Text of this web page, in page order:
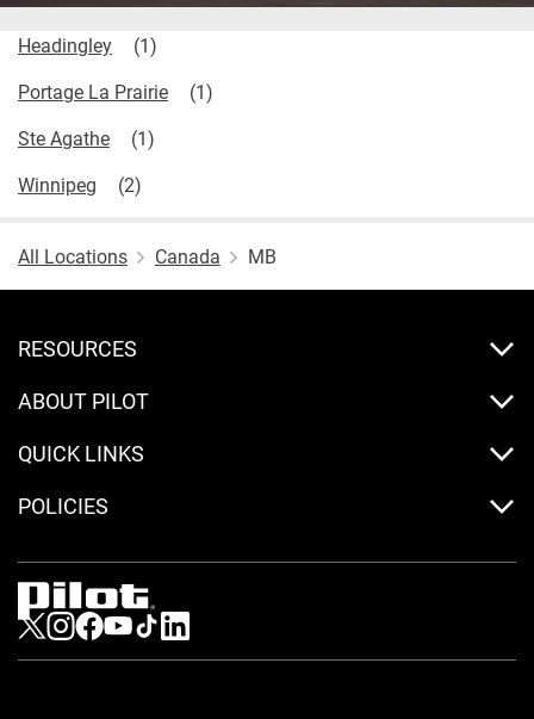
Headingley
Portage La Prairie
Ste Agathe
Winnipeg
All Locations Canada MB
RESOURCES
ABOUT PILOT
QUICK LINKS
POLICIES
Visit us on Twitter
Visit us on Instagram
Visit us on Facebook
Visit us on Youtube
Visit us on Tiktok
Visit us on LinkedIn